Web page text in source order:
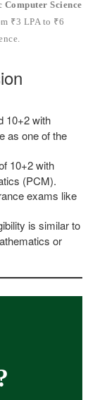
Computer Science
₹3 LPA to ₹6
10+2 with
as one of the
10+2 with
(PCM).
exams like
is similar to
or